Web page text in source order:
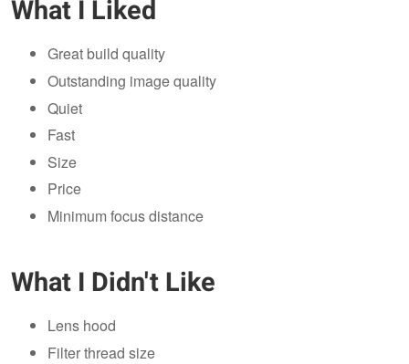
What I Liked
Great build quality
Outstanding image quality
Quiet
Fast
Size
Price
Minimum focus distance
What I Didn't Like
Lens hood
Filter thread size